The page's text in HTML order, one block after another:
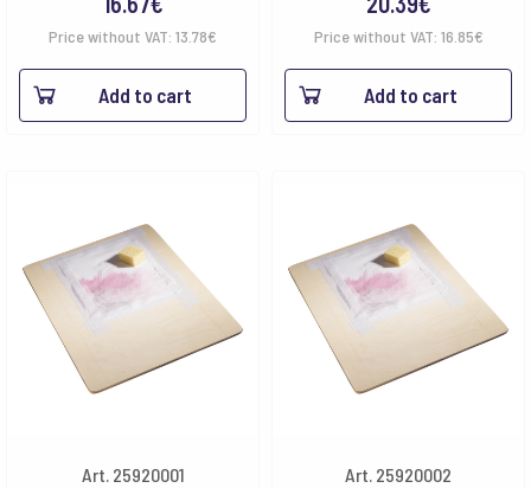
Price without VAT: 13.78€
Add to cart
Price without VAT: 16.85€
Add to cart
Art. 25920001
Art. 25920002